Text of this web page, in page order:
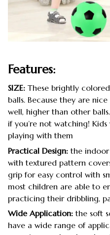
Features:
SIZE: These brightly
balls. Because they are
well, higher than other
if you’re not watching!
playing with them
Practical Design: the indoor
with textured pattern
grip for easy control with
most children are able to
practicing their dribbling,
Wide Application: the soft
have a wide range of